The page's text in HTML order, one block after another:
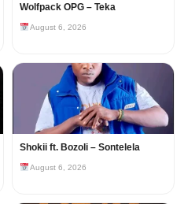
Wolfpack OPG – Teka
August 6, 2026
Shokii ft. Bozoli – Sontelela
August 6, 2026